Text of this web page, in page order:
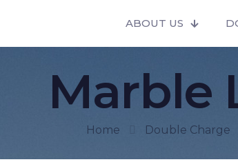
ABOUT US
Marble
Home Double Charge